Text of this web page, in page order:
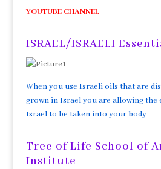
YOUTUBE CHANNEL
ISRAEL/ISRAELI
When you use Israeli oils that are
grown in Israel you are allowing the
Israel to be taken into your body
Tree of Life School of
Institute